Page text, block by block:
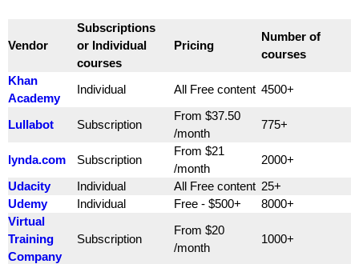
Vendor
Subscriptions
or Individual
courses
Pricing
Number of
courses
Khan
Academy
Individual All Free content 4500+
Lullabot Subscription
From $37.50
/month
775+
lynda.com Subscription
From $21
/month
2000+
Udacity
Individual All Free content 25+
Udemy
Individual Free - $500+
8000+
Virtual
Training
Company
Subscription
From $20
/month
1000+